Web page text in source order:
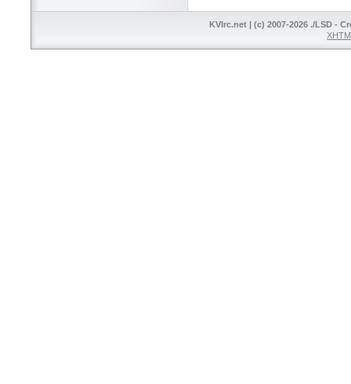
KVIrc.net | (c) 2007-2026 ./LSD -